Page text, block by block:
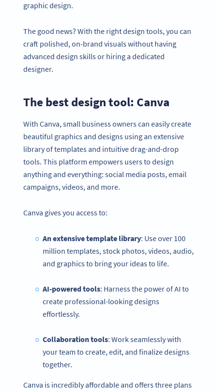
graphic design.
The good news? With the right design tools, you can
craft polished, on-brand visuals without having
advanced design skills or hiring a dedicated
designer.
The best design tool: Canva
With Canva, small business owners can easily create
beautiful graphics and designs using an extensive
library of templates and intuitive drag-and-drop
tools. This platform empowers users to design
anything and everything: social media posts, email
campaigns, videos, and more.
Canva gives you access to:
An extensive template library: Use over 100
million templates, stock photos, videos, audio,
and graphics to bring your ideas to life.
AI-powered tools: Harness the power of AI to
create professional-looking designs
effortlessly.
Collaboration tools: Work seamlessly with
your team to create, edit, and finalize designs
together.
Canva is incredibly affordable and offers three plans